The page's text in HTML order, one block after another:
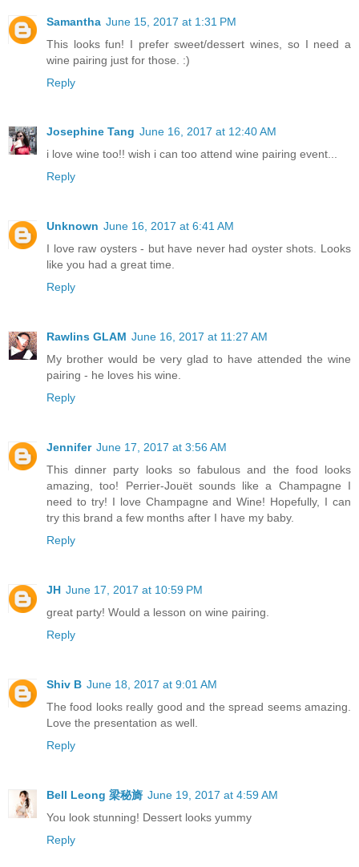
Samantha June 15, 2017 at 1:31 PM
This looks fun! I prefer sweet/dessert wines, so I need a
wine pairing just for those. :)
Reply
Josephine Tang June 16, 2017 at 12:40 AM
i love wine too!! wish i can too attend wine pairing event...
Reply
Unknown June 16, 2017 at 6:41 AM
I love raw oysters - but have never had oyster shots. Looks
like you had a great time.
Reply
Rawlins GLAM June 16, 2017 at 11:27 AM
My brother would be very glad to have attended the wine
pairing - he loves his wine.
Reply
Jennifer June 17, 2017 at 3:56 AM
This dinner party looks so fabulous and the food looks
amazing, too! Perrier-Jouët sounds like a Champagne I
need to try! I love Champagne and Wine! Hopefully, I can
try this brand a few months after I have my baby.
Reply
JH June 17, 2017 at 10:59 PM
great party! Would a lesson on wine pairing.
Reply
Shiv B June 18, 2017 at 9:01 AM
The food looks really good and the spread seems amazing.
Love the presentation as well.
Reply
Bell Leong 梁秘旖 June 19, 2017 at 4:59 AM
You look stunning! Dessert looks yummy
Reply